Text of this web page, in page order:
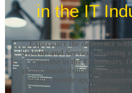
in the IT
Experience the difference
Systems and Services, boasting
expertise in the IT industry.
professionals deliver top-notch
design, mobile app
marketing.